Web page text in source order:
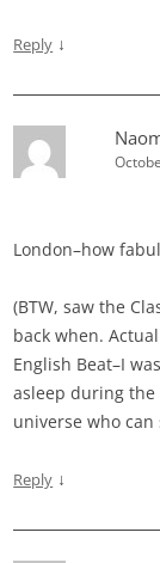
Reply ↓
London–how
(BTW, saw the
back when.
English Beat–I
asleep during
universe who can
Reply ↓